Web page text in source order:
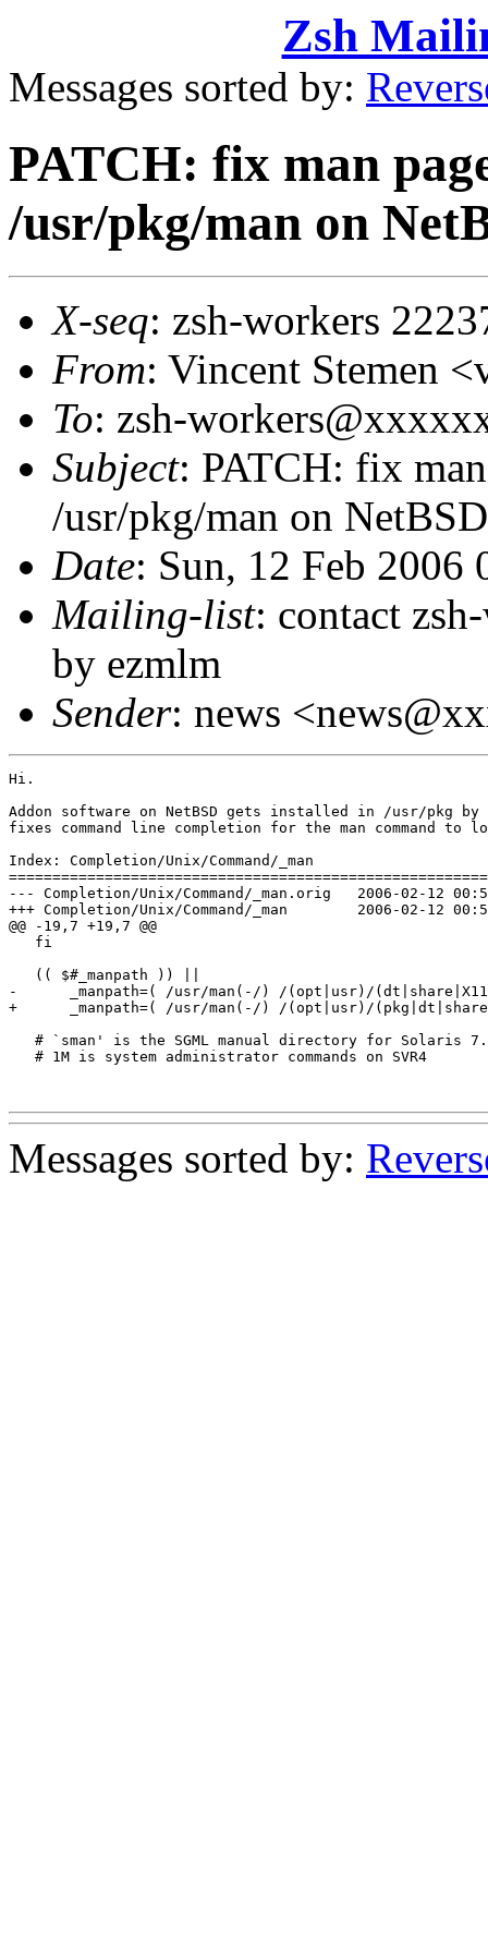
Zsh
Messages sorted by:
PATCH: fix man
/usr/pkg/man on
X-seq: zsh-workers
From: Vincent Stemen
To: zsh-
Subject: PATCH: fix
/usr/pkg/man on NetBSD
Date: Sun, 12 Feb
Mailing-list: contact
by ezmlm
Sender: news
Hi.
Addon software on NetBSD gets installed in /usr/pkg
fixes command line completion for the man command to
Index: Completion/Unix/Command/_man
--- Completion/Unix/Command/_man.orig   2006-02-12
+++ Completion/Unix/Command/_man        2006-02-12
@@ -19,7 +19,7 @@
   fi
   (( $#_manpath )) ||
-      _manpath=( /usr/man(-/) /(opt|usr)/
+      _manpath=( /usr/man(-/) /(opt|usr)/
   # `sman' is the SGML manual directory for Solaris 7.
   # 1M is system administrator commands on SVR4
Messages sorted by: